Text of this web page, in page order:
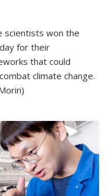
scientists won the
for their
that could
climate change.